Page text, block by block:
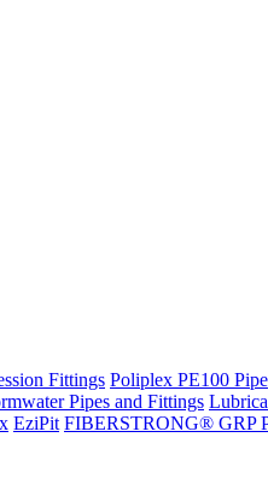
Fittings Poliplex PE100 Pipe
Pipes and Fittings
EziPit FIBERSTRONG® GRP